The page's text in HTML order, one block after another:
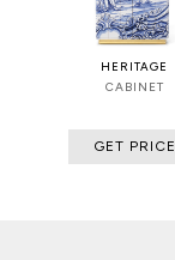
HERITAGE
CABINET
GET PRICE